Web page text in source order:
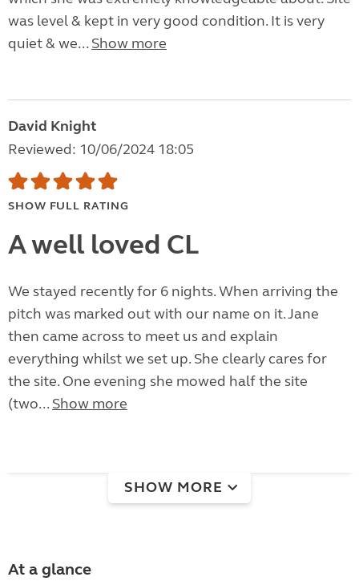
was level & kept in very good condition. It is very
quiet & we... Show more
David Knight
Reviewed: 10/06/2024 18:05
SHOW FULL RATING
A well loved CL
We stayed recently for 6 nights. When arriving the
pitch was marked out with our name on it. Jane
then came across to meet us and explain
everything whilst we set up. She clearly cares for
the site. One evening she mowed half the site
(two... Show more
SHOW MORE
At a glance